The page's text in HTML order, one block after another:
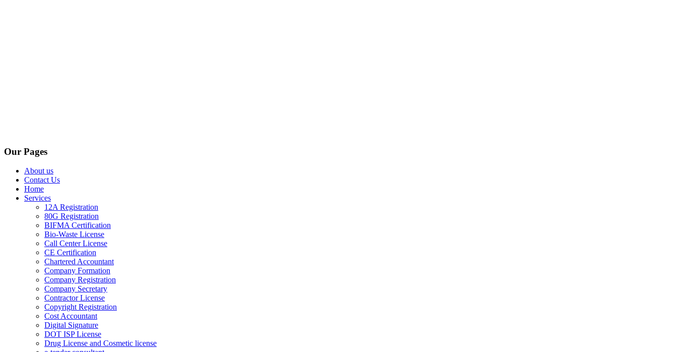
Our Pages
About us
Contact Us
Home
Services
12A Registration
80G Registration
BIFMA Certification
Bio-Waste License
Call Center License
CE Certification
Chartered Accountant
Company Formation
Company Registration
Company Secretary
Contractor License
Copyright Registration
Cost Accountant
Digital Signature
DOT ISP License
Drug License and Cosmetic license